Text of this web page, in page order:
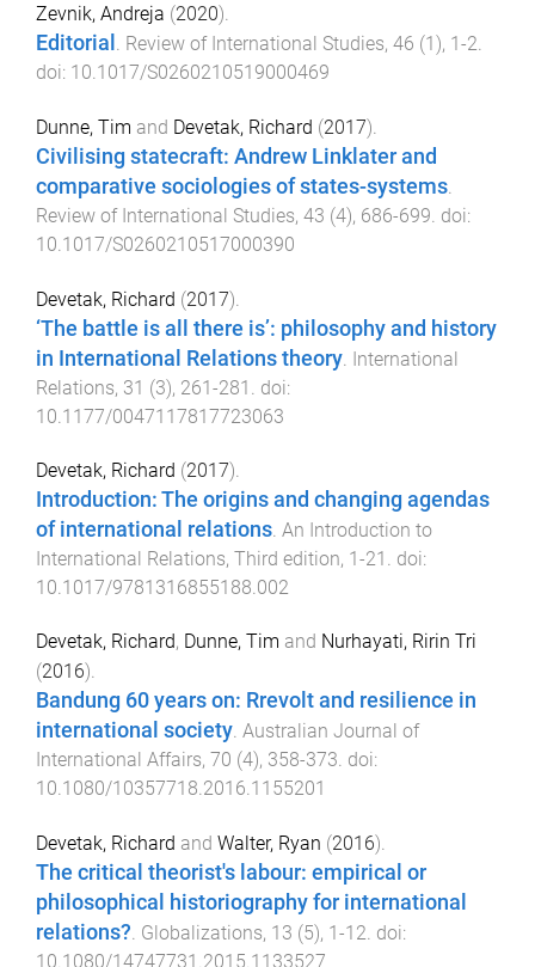
Zevnik, Andreja (2020).
Editorial . Review of International Studies, 46 (1), 1-2.
doi: 10.1017/S0260210519000469
Dunne, Tim and Devetak, Richard (2017).
Civilising statecraft: Andrew Linklater and
comparative sociologies of states-systems
Review of International Studies, 43 (4), 686-699 . doi:
10.1017/S0260210517000390
Devetak, Richard (2017).
‘The battle is all there is’: philosophy and history
in International Relations theory International
Relations, 31 (3), 261-281
. doi:
10.1177/0047117817723063
Devetak, Richard (2017).
Introduction: The origins and changing agendas
of international relations. An Introduction to
International Relations, Third edition, 1 -21 . doi:
10.1017/9781316855188.002
Devetak, Richard, Dunne, Tim and Nurhayati, Ririn Tri
(2016).
Bandung 60 years on: Rrevolt and resilience in
international society. Australian Journal of
International Affairs, 70 (4), 358-373. doi:
10.1080/10357718.2016.1155201
Devetak, Richard and Walter, Ryan (2016).
The critical theorist's labour: empirical or
philosophical historiography for international
relations?. Globalizations, 13 (5), 1-12. doi:
10.1080/14747731.2015.1133527